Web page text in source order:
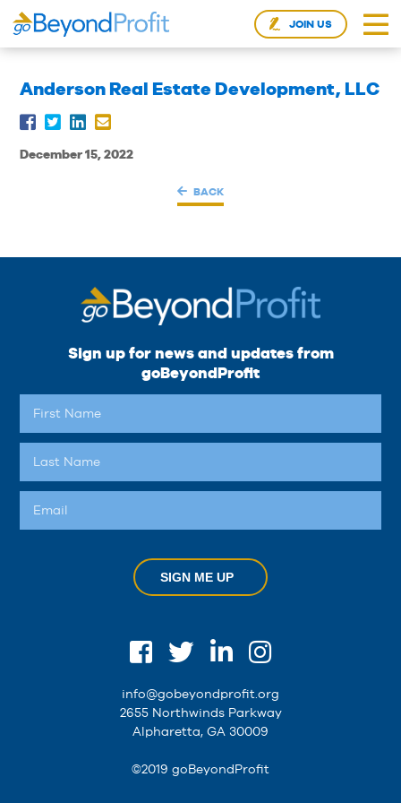
JOIN US
Anderson Real Estate Development, LLC
December 15, 2022
BACK
Sign up for news and updates from
goBeyondProfit
SIGN ME UP
info@gobeyondprofit.org
2655 Northwinds Parkway
Alpharetta, GA 30009
©2019 goBeyondProfit